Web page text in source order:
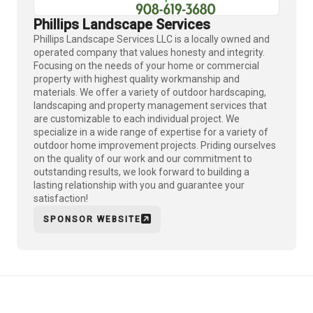
Phillips Landscape Services
Phillips Landscape Services LLC is a locally owned and
operated company that values honesty and integrity.
Focusing on the needs of your home or commercial
property with highest quality workmanship and
materials. We offer a variety of outdoor hardscaping,
landscaping and property management services that
are customizable to each individual project. We
specialize in a wide range of expertise for a variety of
outdoor home improvement projects. Priding ourselves
on the quality of our work and our commitment to
outstanding results, we look forward to building a
lasting relationship with you and guarantee your
satisfaction!
SPONSOR WEBSITE